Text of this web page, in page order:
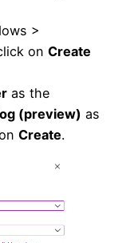
>
on Create
as the
(preview) as
Create.